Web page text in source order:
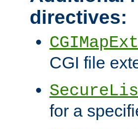
directives:
CGI file
for a